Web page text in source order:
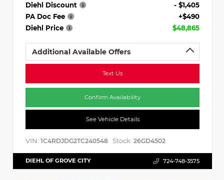
Diehl Discount
- $1,405
PA Doc Fee
+$490
Diehl Price
$48,865
Additional Available Offers
Text Us
Confirm Availability
See Vehicle Details
VIN: 1C4RDJDG2TC240548 Stock: 26GD4502
DIEHL OF GROVE CITY 724-748-3575